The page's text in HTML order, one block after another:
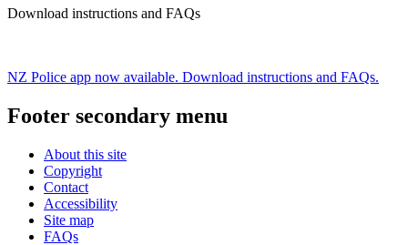
Download instructions and FAQs
NZ Police app now available. Download instructions and FAQs.
Footer secondary menu
About this site
Copyright
Contact
Accessibility
Site map
FAQs